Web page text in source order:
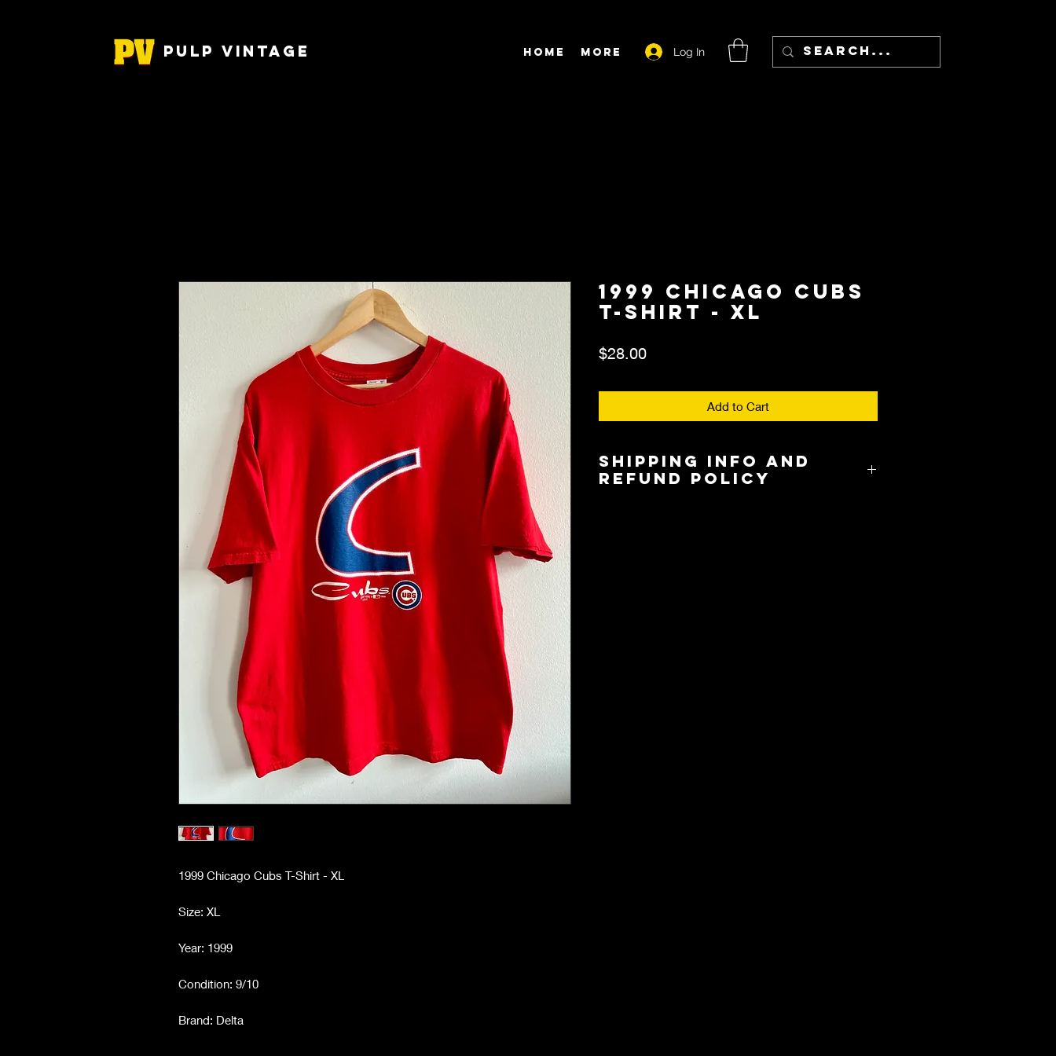
Pulp Vintage Home More Log In
1999 Chicago Cubs T-Shirt - XL
Size: XL
Year: 1999
Condition: 9/10
Brand: Delta
1999 Chicago Cubs
T-Shirt - XL
$28.00Price
Add to Cart
Shipping Info and
Refund Policy